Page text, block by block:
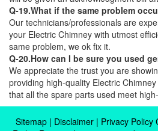
Q-19.What if the same problem
Our technicians/professionals are
your Electric Chimney with utmost
same problem, we ok fix it.
Q-20.How can I be sure you used
We appreciate the trust you are
providing high-quality Electric
that all the spare parts used meet
Sitemap | Disclaimer | Privacy Policy